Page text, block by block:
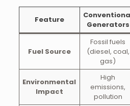
Feature
Generators
Fuel Source
Fossil fuels
(diesel, coal,
gas)
Environmental
Impact
High
emissions,
pollution